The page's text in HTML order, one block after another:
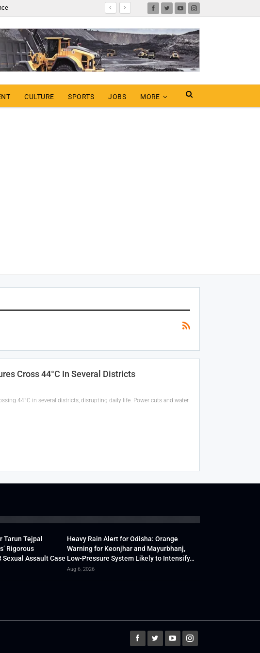
CULTURE SPORTS JOBS MORE
Cross 44°C In Several Districts
44°C in several districts, disrupting daily life. Power cuts and water
Tarun Tejpal
Rigorous
Assault Case
Heavy Rain Alert for Odisha: Orange
Warning for Keonjhar and Mayurbhanj,
Low-Pressure System Likely to Intensify…
Aug 6, 2026